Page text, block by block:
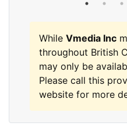
While Vmedia Inc
throughout British
may only be
Please call this
website for more